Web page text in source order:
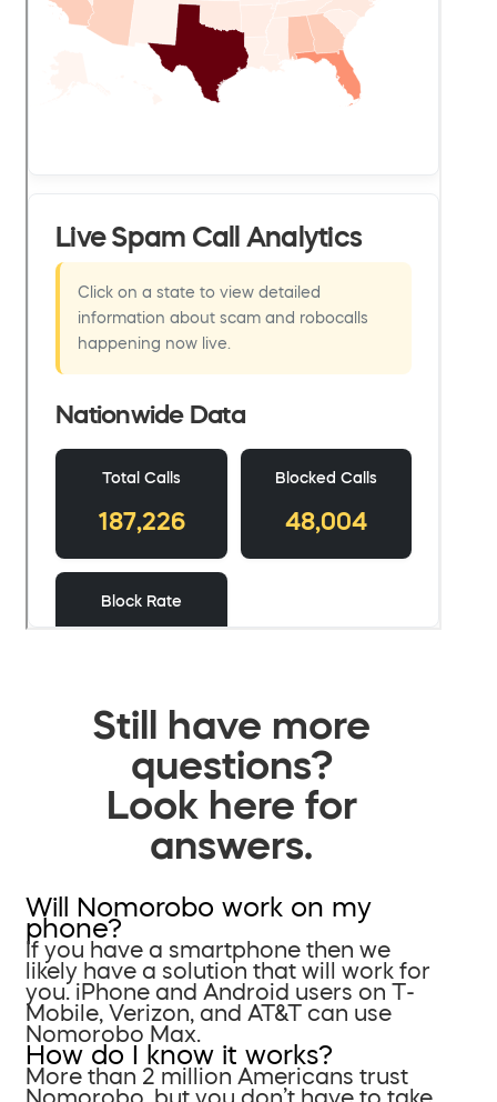
Still have more
questions?
Look here for
answers.
Will Nomorobo work on my
phone?
If you have a smartphone then we
likely have a solution that will work for
you. iPhone and Android users on T-
Mobile, Verizon, and AT&T can use
Nomorobo Max.
How do I know it works?
More than 2 million Americans trust
Nomorobo, but you don’t have to take